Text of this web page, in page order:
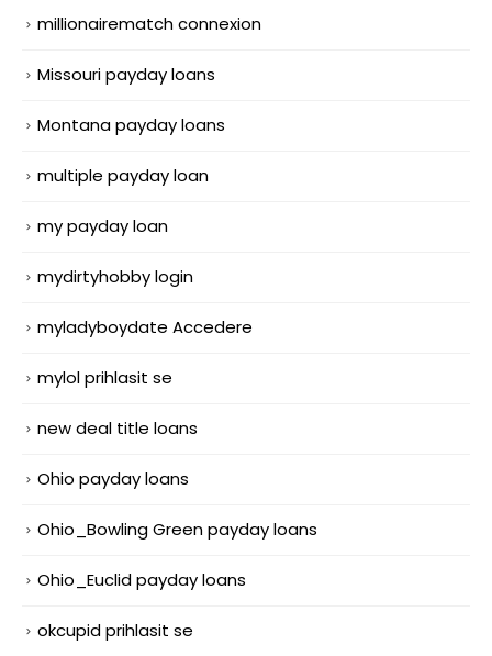
millionairematch connexion
Missouri payday loans
Montana payday loans
multiple payday loan
my payday loan
mydirtyhobby login
myladyboydate Accedere
mylol prihlasit se
new deal title loans
Ohio payday loans
Ohio_Bowling Green payday loans
Ohio_Euclid payday loans
okcupid prihlasit se